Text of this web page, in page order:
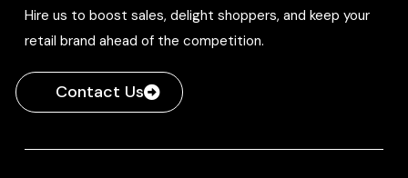
Hire us to boost sales, delight shoppers, and keep your
retail brand ahead of the competition.
Contact Us